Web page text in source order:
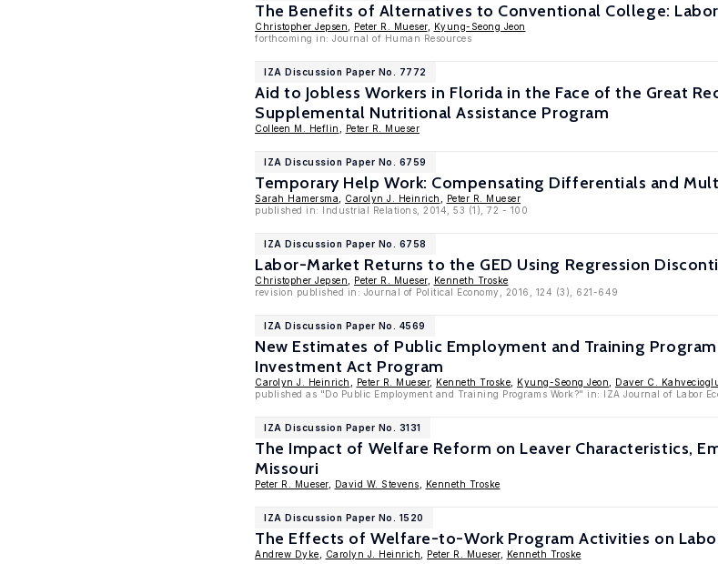
The Benefits of Alternatives to Conventional College:
Christopher Jepsen Peter R. Mueser,
Kyung-Seong Jeon
forthcoming in: Journal of Human Resources
IZA Discussion Paper No. 7772
Aid to Jobless Workers in Florida in the Face of the Great
Supplemental Nutritional Assistance Program
Colleen M. Heflin Peter R. Mueser
IZA Discussion Paper No. 6759
Temporary Help Work: Compensating Differentials and
Sarah Hamersma Carolyn J. Heinrich
Peter R. Mueser
published in: Industrial Relations, 2014, 53 (1), 72 - 100
IZA Discussion Paper No. 6758
Labor-Market Returns to the GED Using Regression
Christopher Jepsen Peter R. Mueser,
Kenneth Troske
revision published in: Journal of Political Economy, 2016, 124 (3), 621-649
IZA Discussion Paper No. 4569
New Estimates of Public Employment and Training
Investment Act Program
Carolyn J. Heinrich Peter R. Mueser, Kenneth Troske Kyung-Seong Jeon
Daver C.
published as "Do Public Employment and Training Programs Work?" in: IZA Journal of Labor
IZA Discussion Paper No. 3131
The Impact of Welfare Reform on Leaver Characteristics,
Missouri
Peter R. Mueser, David W. Stevens Kenneth Troske
IZA Discussion Paper No. 1520
The Effects of Welfare-to-Work Program Activities on
Andrew Dyke Carolyn J. Heinrich Peter R. Mueser, Kenneth Troske